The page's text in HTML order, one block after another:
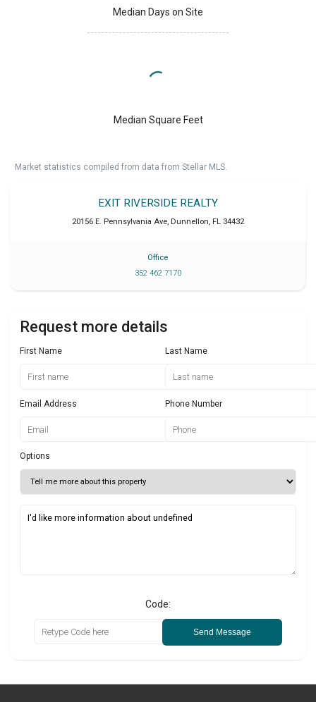
Median Days on Site
Median Square Feet
Market statistics compiled from data from Stellar MLS.
EXIT RIVERSIDE REALTY
20156 E. Pennsylvania Ave, Dunnellon, FL 34432
Office
352 462 7170
Request more details
First Name Last Name
Email Address Phone Number
Options
Code:
Send Message